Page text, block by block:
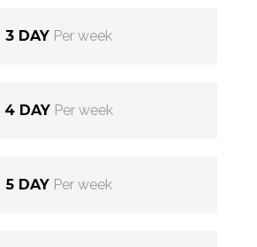
3 DAY Per week
4 DAY Per week
5 DAYPer week